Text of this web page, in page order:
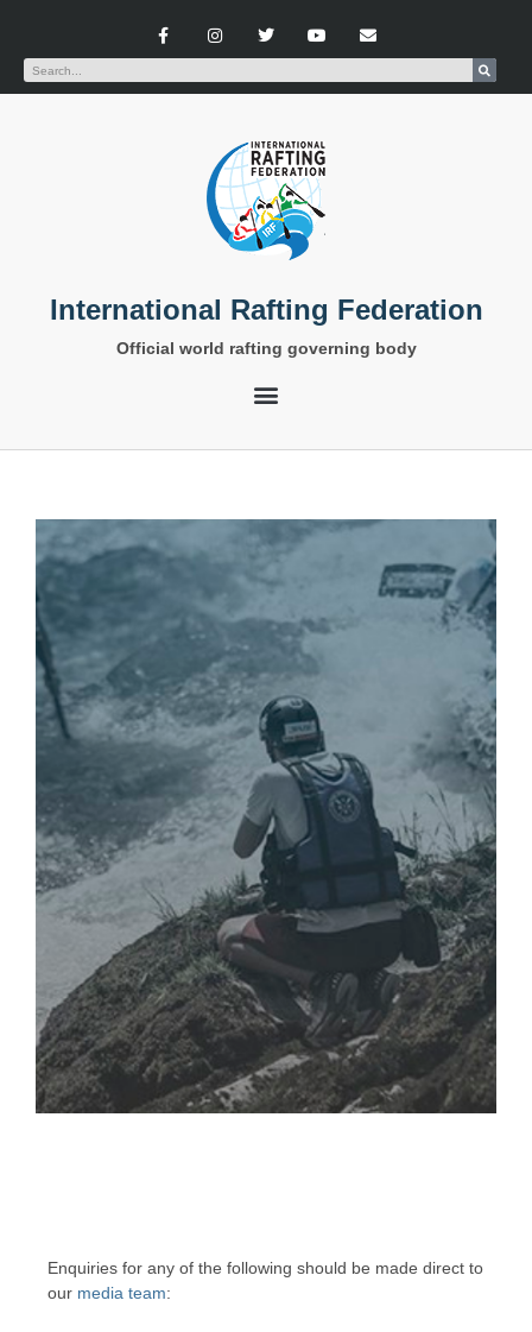
International Rafting Federation
Official world rafting governing body
Enquiries for any of the following should be made direct to
our media team: